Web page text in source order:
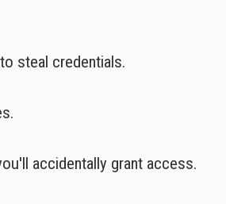
steal credentials.
accidentally grant access.